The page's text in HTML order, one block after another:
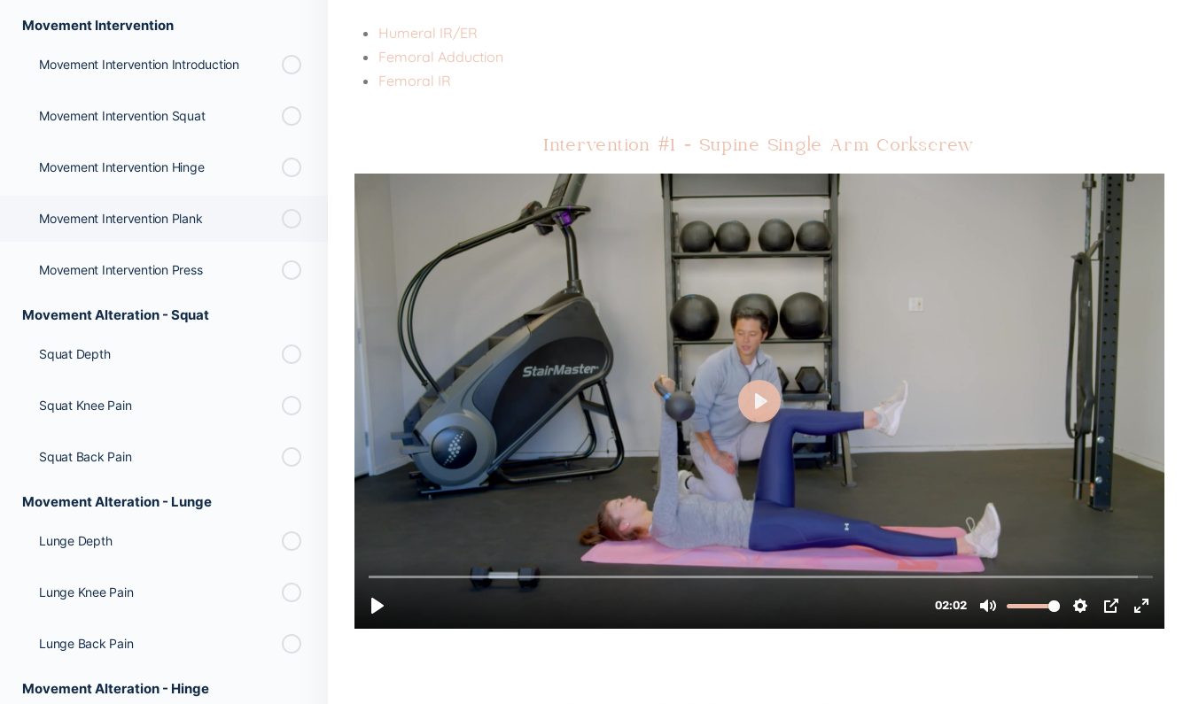
Movement Intervention
Movement Intervention Introduction
Movement Intervention Squat
Movement Intervention Hinge
Movement Intervention Plank
Movement Intervention Press
Movement Alteration - Squat
Squat Depth
Squat Knee Pain
Squat Back Pain
Movement Alteration - Lunge
Lunge Depth
Lunge Knee Pain
Lunge Back Pain
Movement Alteration - Hinge
Humeral IR/ER
Femoral Adduction
Femoral IR
Intervention #1 - Supine Single Arm Corkscrew